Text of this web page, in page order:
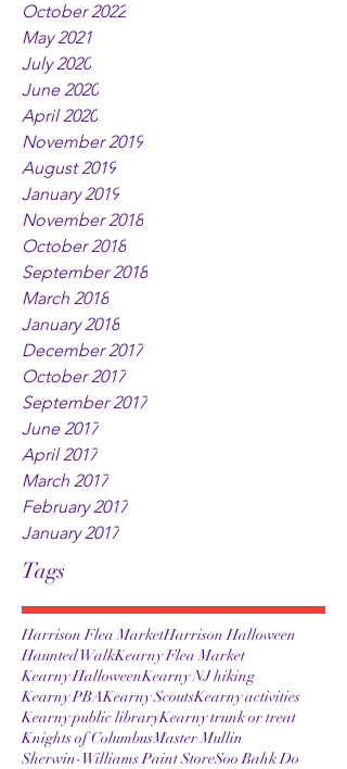
October 2022
May 2021
July 2020
June 2020
April 2020
November 2019
August 2019
January 2019
November 2018
October 2018
September 2018
March 2018
January 2018
December 2017
October 2017
September 2017
June 2017
April 2017
March 2017
February 2017
January 2017
Tags
Harrison Flea MarketHarrison Halloween
Haunted WalkKearny Flea Market
Kearny HalloweenKearny NJ hiking
Kearny PBAKearny ScoutsKearny activities
Kearny public libraryKearny trunk or treat
Knights of ColumbusMaster Mullin
Sherwin-Williams Paint StoreSoo Bahk Do